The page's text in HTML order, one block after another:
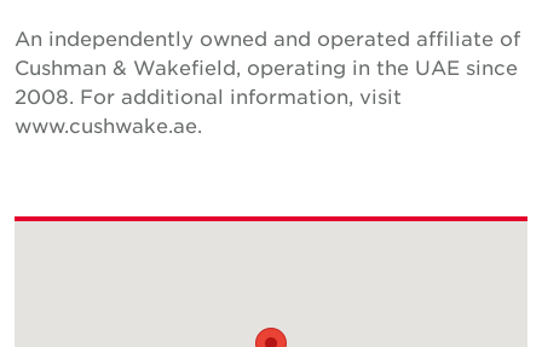
An independently owned and operated affiliate of
Cushman & Wakefield, operating in the UAE since
2008. For additional information, visit
www.cushwake.ae.